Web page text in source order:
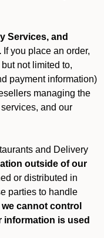
Services, and
If you place an order,
not limited to,
payment information)
managing the
and our
and Delivery
outside of our
or distributed in
parties to handle
we cannot control
information is used